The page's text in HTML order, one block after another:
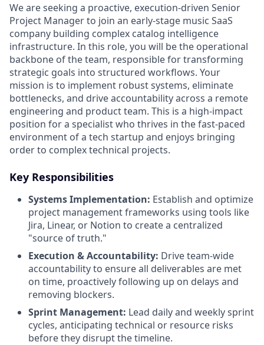
We are seeking a proactive, execution-driven Senior
Project Manager to join an early-stage music SaaS
company building complex catalog intelligence
infrastructure. In this role, you will be the operational
backbone of the team, responsible for transforming
strategic goals into structured workflows. Your
mission is to implement robust systems, eliminate
bottlenecks, and drive accountability across a remote
engineering and product team. This is a high-impact
position for a specialist who thrives in the fast-paced
environment of a tech startup and enjoys bringing
order to complex technical projects.
Key Responsibilities
Systems Implementation: Establish and optimize
project management frameworks using tools like
Jira, Linear, or Notion to create a centralized
"source of truth."
Execution & Accountability: Drive team-wide
accountability to ensure all deliverables are met
on time, proactively following up on delays and
removing blockers.
Sprint Management: Lead daily and weekly sprint
cycles, anticipating technical or resource risks
before they disrupt the timeline.